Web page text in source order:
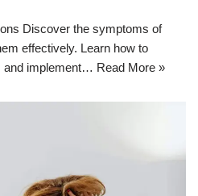
Discover the symptoms of
effectively. Learn how to
and implement… Read More »